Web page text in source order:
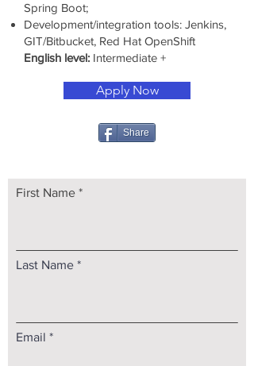
Spring Boot;
Development/integration tools: Jenkins,
GIT/Bitbucket, Red Hat OpenShift
English level: Intermediate +
Apply Now
Share
First Name
Last Name
Email